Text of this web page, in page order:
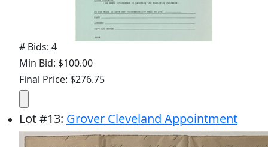
# Bids: 4
Min Bid: $100.00
Final Price: $276.75
Lot#13: Grover Cleveland Appointment